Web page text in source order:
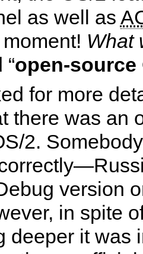
as well as
What
open-source
for more
there was an
2.
version
in spite
deeper it was